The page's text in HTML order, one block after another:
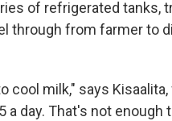
of refrigerated tanks,
through from farmer to
cool milk," says
a day. That's not enough